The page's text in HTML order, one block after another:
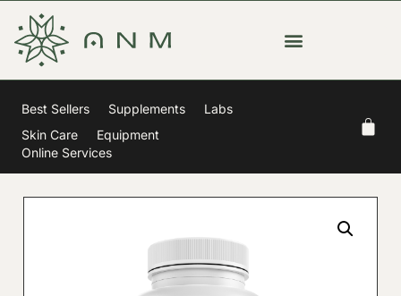
Best Sellers Supplements
Labs
Skin Care
Equipment
Online Services